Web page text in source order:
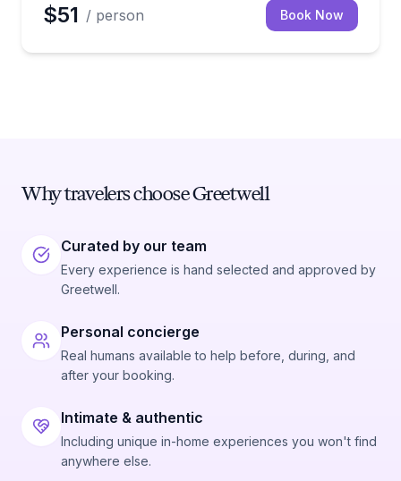
$51 / person Book Now
Why travelers choose Greetwell
Curated by our team
Every experience is hand selected and approved by
Greetwell.
Personal concierge
Real humans available to help before, during, and
after your booking.
Intimate & authentic
Including unique in-home experiences you won't find
anywhere else.